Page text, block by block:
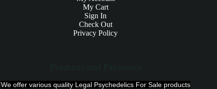
My Cart
Sign In
Check Out
Privacy Policy
We offer various quality Legal Psychedelics For Sale products